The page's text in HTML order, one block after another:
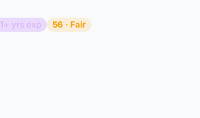
1+ yrs exp 56 · Fair